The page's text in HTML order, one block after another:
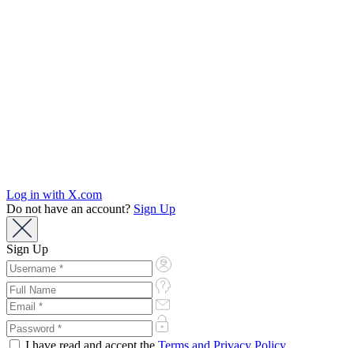
Log in with X.com
Do not have an account? Sign Up
Sign Up
I have read and accept the Terms and Privacy Policy